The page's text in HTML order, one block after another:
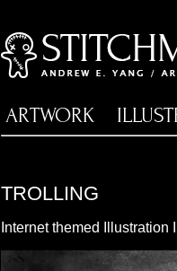
ARTWORK
TROLLING
Internet themed